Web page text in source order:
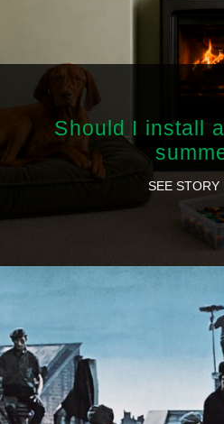
Should I install
SEE STORY